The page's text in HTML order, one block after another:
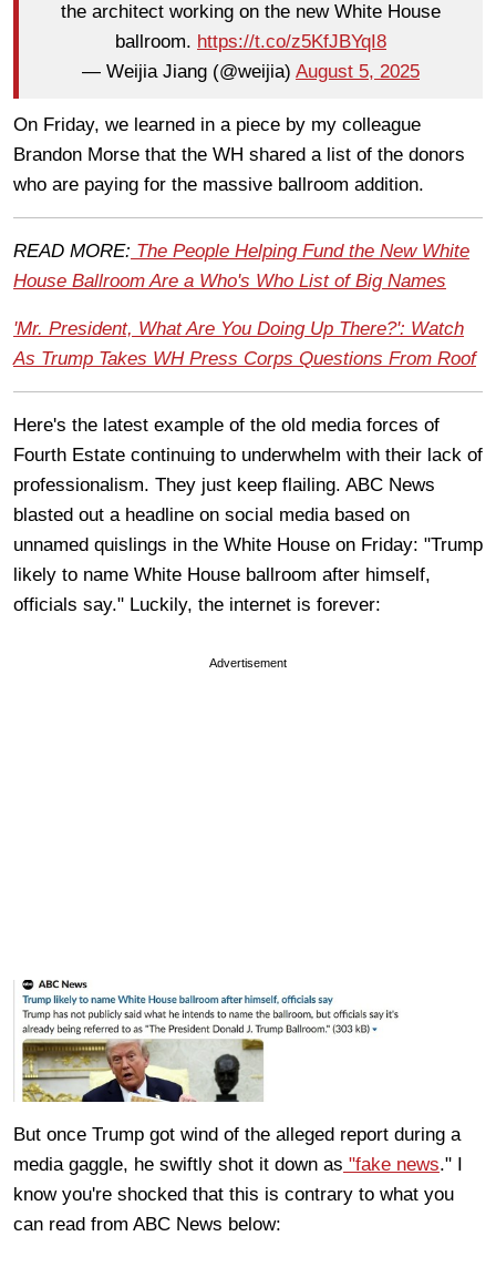
the architect working on the new White House
ballroom. https://t.co/z5KfJBYqI8
— Weijia Jiang (@weijia) August 5, 2025
On Friday, we learned in a piece by my colleague
Brandon Morse that the WH shared a list of the donors
who are paying for the massive ballroom addition.
READ MORE: The People Helping Fund the New White
House Ballroom Are a Who's Who List of Big Names
'Mr. President, What Are You Doing Up There?': Watch
As Trump Takes WH Press Corps Questions From Roof
Here's the latest example of the old media forces of
Fourth Estate continuing to underwhelm with their lack of
professionalism. They just keep flailing. ABC News
blasted out a headline on social media based on
unnamed quislings in the White House on Friday: "Trump
likely to name White House ballroom after himself,
officials say." Luckily, the internet is forever:
Advertisement
But once Trump got wind of the alleged report during a
media gaggle, he swiftly shot it down as "fake news." I
know you're shocked that this is contrary to what you
can read from ABC News below: